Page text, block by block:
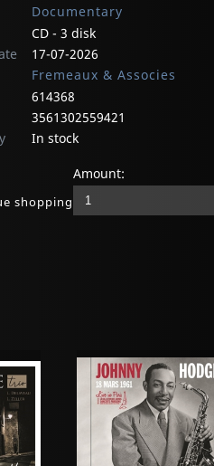
Documentary
CD - 3 disk
17-07-2026
Fremeaux & Associes
614368
3561302559421
In stock
shopping
Amount: